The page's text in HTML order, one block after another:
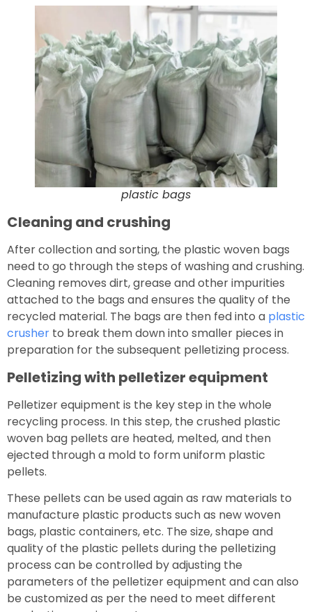
plastic bags
Cleaning and crushing
After collection and sorting, the plastic woven bags
need to go through the steps of washing and crushing.
Cleaning removes dirt, grease and other impurities
attached to the bags and ensures the quality of the
recycled material. The bags are then fed into a plastic
crusher to break them down into smaller pieces in
preparation for the subsequent pelletizing process.
Pelletizing with pelletizer equipment
Pelletizer equipment is the key step in the whole
recycling process. In this step, the crushed plastic
woven bag pellets are heated, melted, and then
ejected through a mold to form uniform plastic
pellets.
These pellets can be used again as raw materials to
manufacture plastic products such as new woven
bags, plastic containers, etc. The size, shape and
quality of the plastic pellets during the pelletizing
process can be controlled by adjusting the
parameters of the pelletizer equipment and can also
be customized as per the need to meet different